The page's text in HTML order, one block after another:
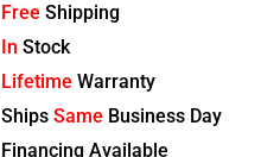
Free Shipping
In Stock
Lifetime Warranty
Ships Same Business Day
Financing Available